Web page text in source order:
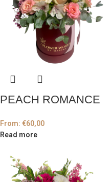
PEACH ROMANCE
From: €60,00
Read more